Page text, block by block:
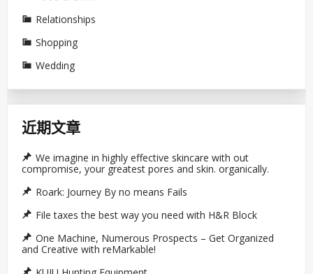
Relationships
Shopping
Wedding
近期文章
We imagine in highly effective skincare with out
compromise, your greatest pores and skin. organically.
Roark: Journey By no means Fails
File taxes the best way you need with H&R Block
One Machine, Numerous Prospects – Get Organized
and Creative with reMarkable!